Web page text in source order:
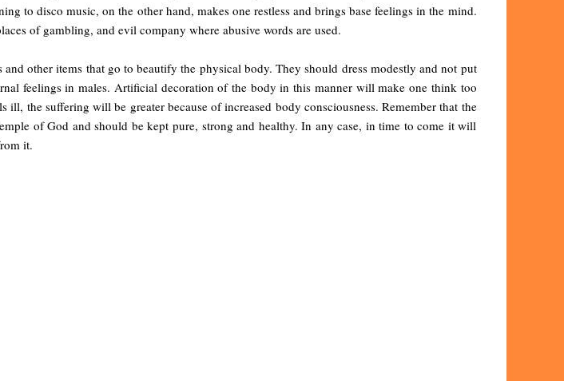
to disco music, on the other hand, makes one restless and brings base feelings in the mind.
of gambling, and evil company where abusive words are used.
other items that go to beautify the physical body. They should dress modestly and not put
feelings in males. Artificial decoration of the body in this manner will make one think too
ill, the suffering will be greater because of increased body consciousness. Remember that the
of God and should be kept pure, strong and healthy. In any case, in time to come it will
it.